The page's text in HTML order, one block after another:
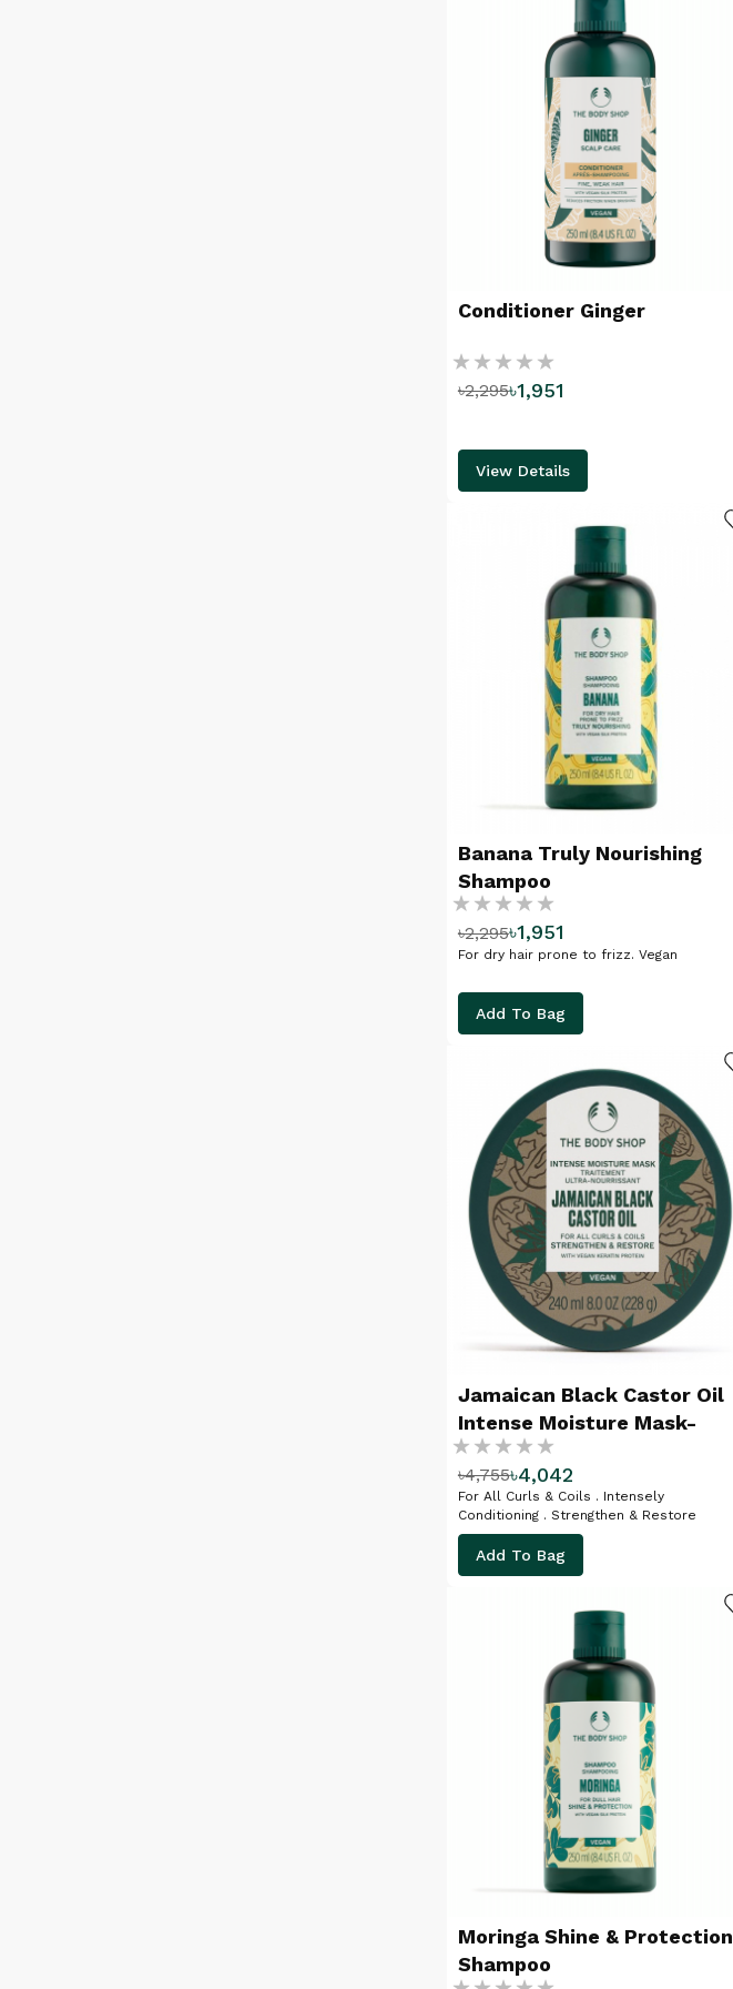
Conditioner Ginger
Rating:
%
৳1,951
৳2,295
View Details
Banana Truly Nourishing
Shampoo
Rating:
%
৳1,951
৳2,295
For dry hair prone to frizz. Vegan
Add To Bag
Jamaican Black Castor Oil
Intense Moisture Mask-
240ML
Rating:
%
৳4,042
৳4,755
For All Curls & Coils . Intensely
Conditioning . Strengthen & Restore
Add To Bag
Moringa Shine & Protection
Shampoo
Rating: